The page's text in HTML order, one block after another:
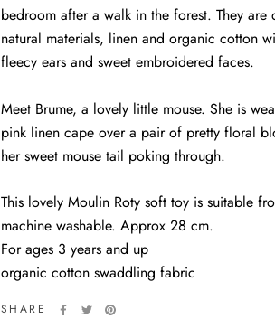
bedroom after a walk in the forest. They are
natural materials, linen and organic cotton
fleecy ears and sweet embroidered faces.
Meet Brume, a lovely little mouse. She is
pink linen cape over a pair of pretty floral
her sweet mouse tail poking through.
This lovely Moulin Roty soft toy is suitable
machine washable. Approx 28 cm.
For ages 3 years and up
organic cotton swaddling fabric
SHARE